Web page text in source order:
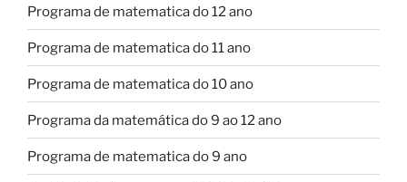
Programa de matematica do 12 ano
Programa de matematica do 11 ano
Programa de matematica do 10 ano
Programa da matemática do 9 ao 12 ano
Programa de matematica do 9 ano